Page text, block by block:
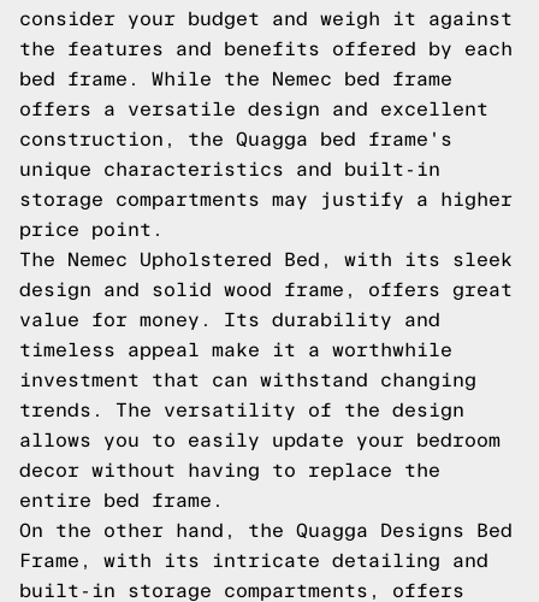
consider your budget and weigh it against
the features and benefits offered by each
bed frame. While the Nemec bed frame
offers a versatile design and excellent
construction, the Quagga bed frame's
unique characteristics and built-in
storage compartments may justify a higher
price point.
The Nemec Upholstered Bed, with its sleek
design and solid wood frame, offers great
value for money. Its durability and
timeless appeal make it a worthwhile
investment that can withstand changing
trends. The versatility of the design
allows you to easily update your bedroom
decor without having to replace the
entire bed frame.
On the other hand, the Quagga Designs Bed
Frame, with its intricate detailing and
built-in storage compartments, offers